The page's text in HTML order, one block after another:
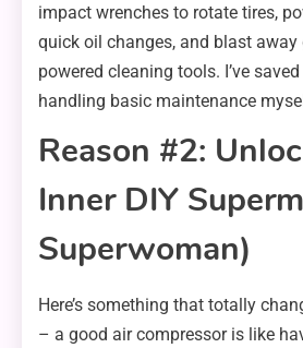
impact wrenches to rotate tires,
quick oil changes, and blast away
powered cleaning tools. I’ve
handling basic maintenance
Reason #2:
Inner DIY
Superwoman)
Here’s something that totally
– a good air compressor is like